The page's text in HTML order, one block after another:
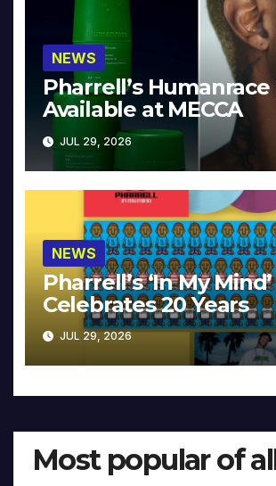
NEWS
Pharrell’s
Available at MECCA
JUL 29, 2026
NEWS
Pharrell’s ‘In My Mind’
Celebrates 20 Years
JUL 29, 2026
Most popular of